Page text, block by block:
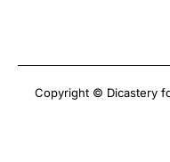
Copyright © Dicastery